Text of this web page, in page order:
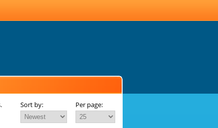
Sort by: Per page: